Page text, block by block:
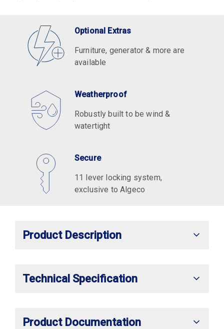
Optional Extras
Furniture, generator & more are
available
Weatherproof
Robustly built to be wind &
watertight
Secure
11 lever locking system,
exclusive to Algeco
Product Description
Technical Specification
Product Documentation